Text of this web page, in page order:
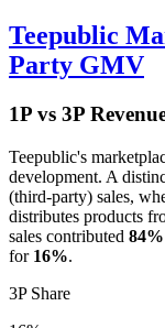
Teepublic
Party GMV
1P vs 3P
Teepublic's
development. A
(third-party) sales,
distributes products
sales contributed 84%
for 16%.
3P Share